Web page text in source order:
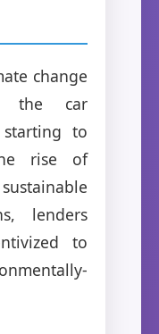
change
the car
to
rise of
lenders
to